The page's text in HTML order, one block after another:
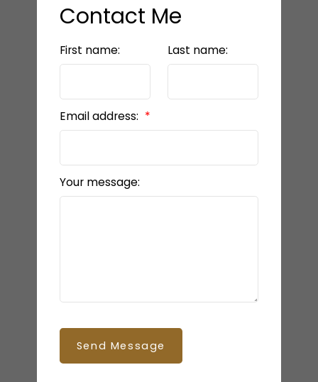
Contact Me
First name: Last name:
Email address:
Your message:
Send Message